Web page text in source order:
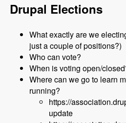
Drupal Elections
What exactly are we
just a couple of positions?)
Who can vote?
When is voting open/
Where can we go to learn
running?
https://
update